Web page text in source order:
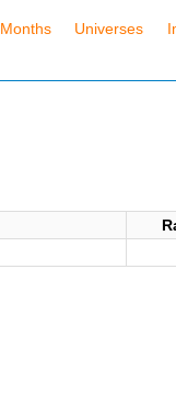
Months Universes